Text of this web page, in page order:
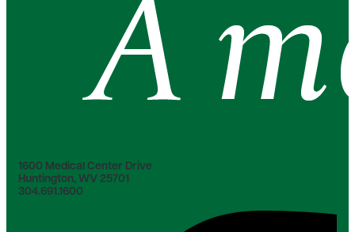
1600 Medical Center Drive
Huntington, WV 25701
304.691.1600